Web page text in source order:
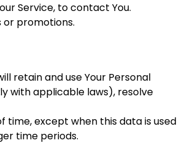
Service, to contact You.
or promotions.
retain and use Your Personal
with applicable laws), resolve
time, except when this data is used
time periods.